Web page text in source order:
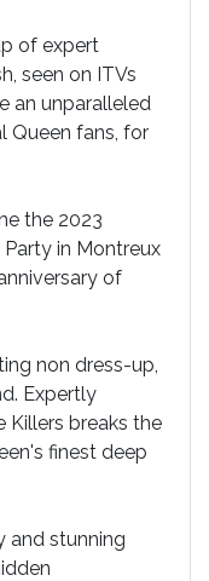
of expert
seen on ITVs
an unparalleled
Queen fans, for
the 2023
in Montreux
of
non dress-up,
Expertly
Killers breaks the
finest deep
and stunning